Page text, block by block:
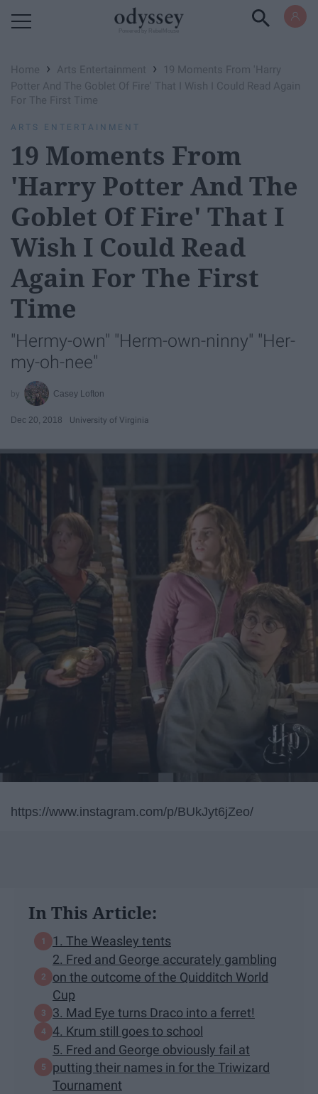
Home › Arts Entertainment ›
19 Moments From 'Harry
Potter And The Goblet Of Fire' That I Wish I Could Read Again
For The First Time
ARTS ENTERTAINMENT
19 Moments From
'Harry Potter And The
Goblet Of Fire' That I
Wish I Could Read
Again For The First
Time
"Hermy-own" "Herm-own-ninny" "Her-
my-oh-nee"
Casey Lofton
Dec 20, 2018 University of Virginia
https://www.instagram.com/p/BUkJyt6jZeo/
In This Article:
1. The Weasley tents
2. Fred and George accurately gambling
on the outcome of the Quidditch World
Cup
3. Mad Eye turns Draco into a ferret!
4. Krum still goes to school
5. Fred and George obviously fail at
putting their names in for the Triwizard
Tournament